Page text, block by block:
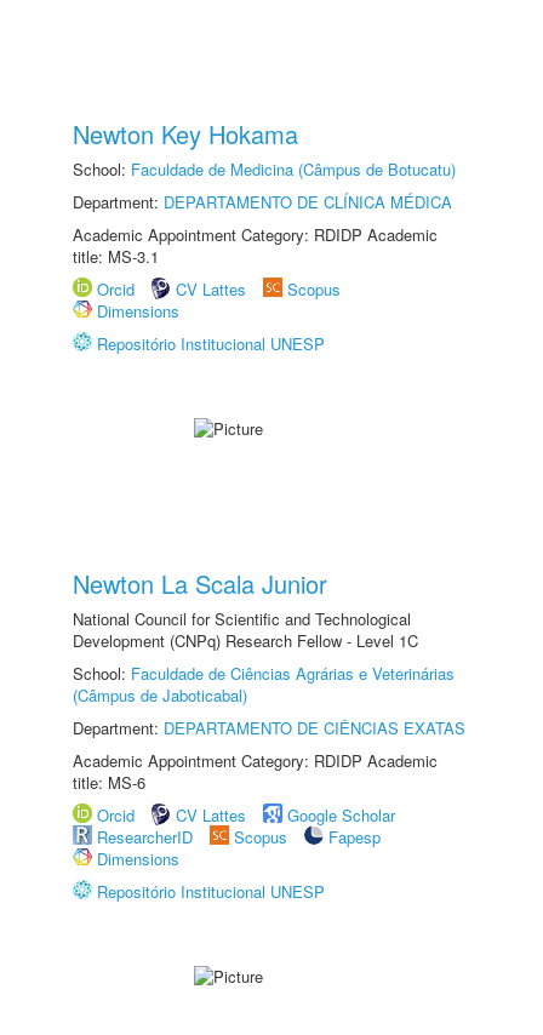
Newton Key Hokama
School: Faculdade de Medicina (Câmpus de Botucatu)
Department: DEPARTAMENTO DE CLÍNICA MÉDICA
Academic Appointment Category: RDIDP Academic
title: MS-3.1
Orcid
CV Lattes
Scopus
Dimensions
Repositório Institucional UNESP
Newton La Scala Junior
National Council for Scientific and Technological
Development (CNPq) Research Fellow - Level 1C
School: Faculdade de Ciências Agrárias e Veterinárias
(Câmpus de Jaboticabal)
Department: DEPARTAMENTO DE CIÊNCIAS EXATAS
Academic Appointment Category: RDIDP Academic
title: MS-6
Orcid
CV Lattes
Google Scholar
ResearcherID
Scopus
Fapesp
Dimensions
Repositório Institucional UNESP